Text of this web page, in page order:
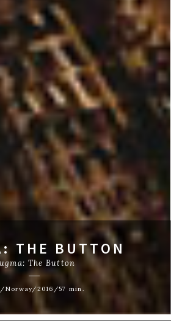
THE BUTTON
The Button
Norway/2016/57 min.